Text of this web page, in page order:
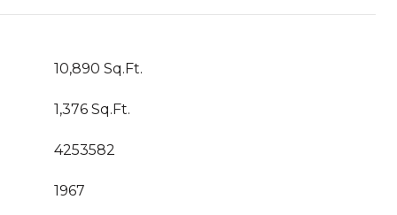
10,890 Sq.Ft.
1,376 Sq.Ft.
4253582
1967